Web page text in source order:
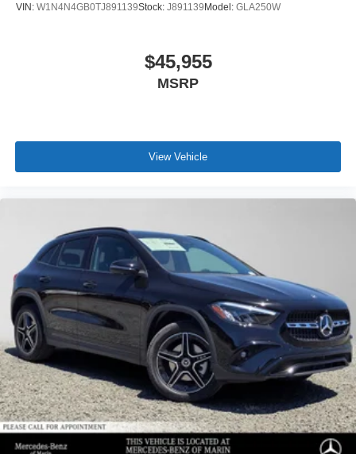
VIN: W1N4N4GB0TJ891139Stock: J891139Model: GLA250W
$45,955
MSRP
View Vehicle